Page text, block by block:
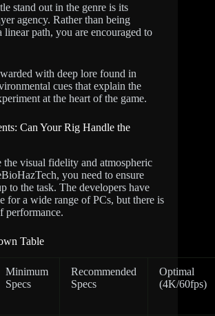
stand out in the genre is its
agency. Rather than being
linear path, you are encouraged to
with deep lore found in
cues that explain the
at the heart of the game.
Can Your Rig Handle the
the visual fidelity and atmospheric
you need to ensure
to the task. The developers have
for a wide range of PCs, but there is
performance.
Table
Minimum
Specs
Recommended
Specs
Optimal
(4K/60fps)